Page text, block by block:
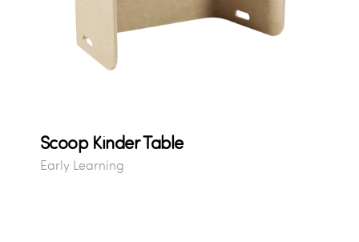
Scoop Kinder Table
Early Learning